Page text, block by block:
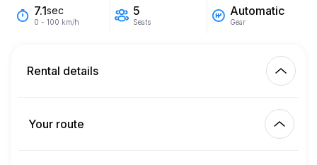
7.1sec
0 - 100 km/h
5
Seats
Automatic
Gear
Rental details
450.00
Your route